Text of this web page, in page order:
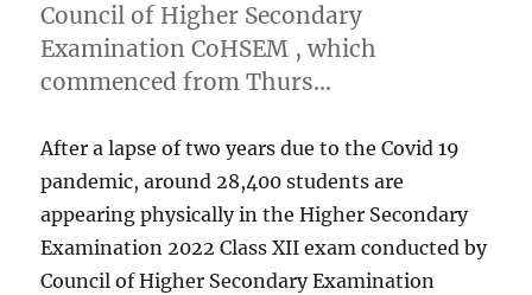
Council of Higher Secondary
Examination CoHSEM , which
commenced from Thurs…
After a lapse of two years due to the Covid 19
pandemic, around 28,400 students are
appearing physically in the Higher Secondary
Examination 2022 Class XII exam conducted by
Council of Higher Secondary Examination